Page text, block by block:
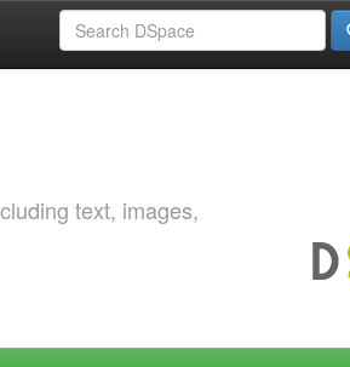
text, images,